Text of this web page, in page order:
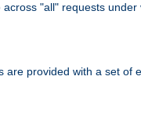
"all" requests under
are provided with a set of